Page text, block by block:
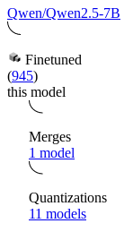
Qwen/Qwen2.5-7B
Finetuned
(945)
this model
Merges
1 model
Quantizations
11 models